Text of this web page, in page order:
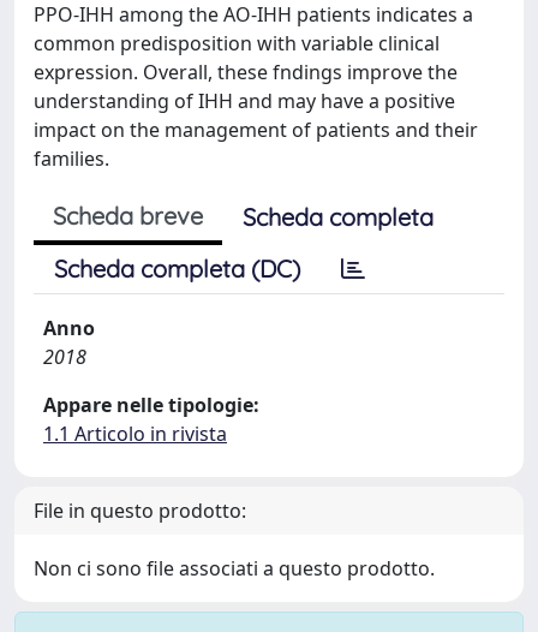
PPO-IHH among the AO-IHH patients indicates a
common predisposition with variable clinical
expression. Overall, these fndings improve the
understanding of IHH and may have a positive
impact on the management of patients and their
families.
Scheda breve
Scheda completa
Scheda completa (DC)
Anno
2018
Appare nelle tipologie:
1.1 Articolo in rivista
File in questo prodotto:
Non ci sono file associati a questo prodotto.